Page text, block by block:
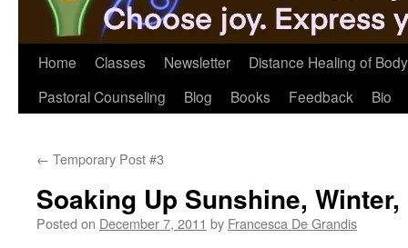
Home Classes Newsletter
Distance Healing of
Pastoral Counseling
Blog Books Feedback Bio
← Temporary Post #3
Soaking Up Sunshine,
Posted on December 7, 2011 by Francesca De Grandis